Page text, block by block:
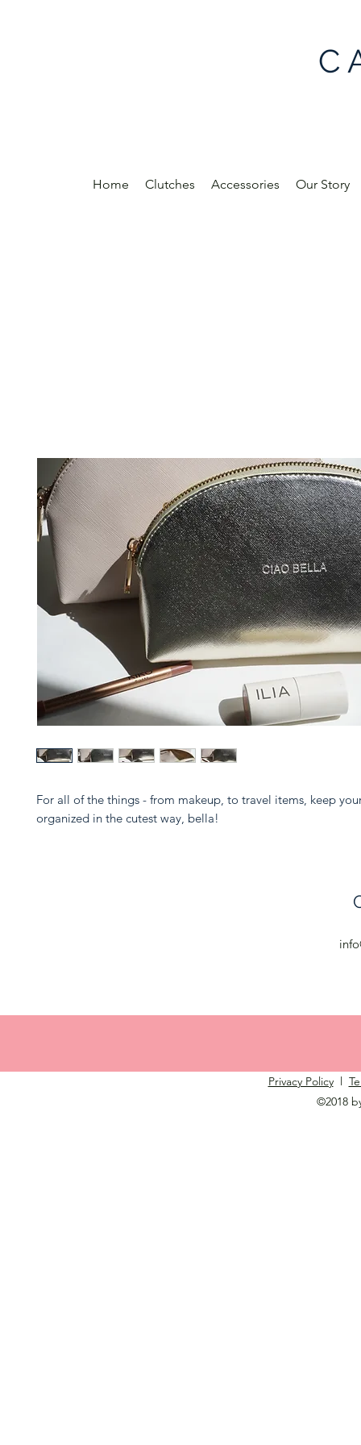
C
Home Clutches Accessories Our Story
For all of the things - from makeup, to travel items, keep
organized in the cutest way, bella!
Privacy Policyl
©2018